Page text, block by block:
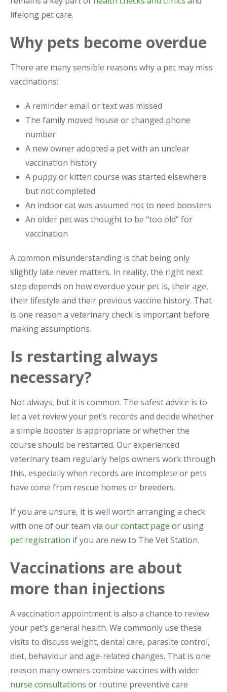
lifelong pet care.
Why pets become overdue
There are many sensible reasons why a pet may miss
vaccinations:
A reminder email or text was missed
The family moved house or changed phone
number
A new owner adopted a pet with an unclear
vaccination history
A puppy or kitten course was started elsewhere
but not completed
An indoor cat was assumed not to need boosters
An older pet was thought to be “too old” for
vaccination
A common misunderstanding is that being only
slightly late never matters. In reality, the right next
step depends on how overdue your pet is, their age,
their lifestyle and their previous vaccine history. That
is one reason a veterinary check is important before
making assumptions.
Is restarting always
necessary?
Not always, but it is common. The safest advice is to
let a vet review your pet’s records and decide whether
a simple booster is appropriate or whether the
course should be restarted. Our experienced
veterinary team regularly helps owners work through
this, especially when records are incomplete or pets
have come from rescue homes or breeders.
If you are unsure, it is well worth arranging a check
with one of our team via our contact page or using
pet registration if you are new to The Vet Station.
Vaccinations are about
more than injections
A vaccination appointment is also a chance to review
your pet’s general health. We commonly use these
visits to discuss weight, dental care, parasite control,
diet, behaviour and age-related changes. That is one
reason many owners combine vaccines with wider
nurse consultations or routine preventive care